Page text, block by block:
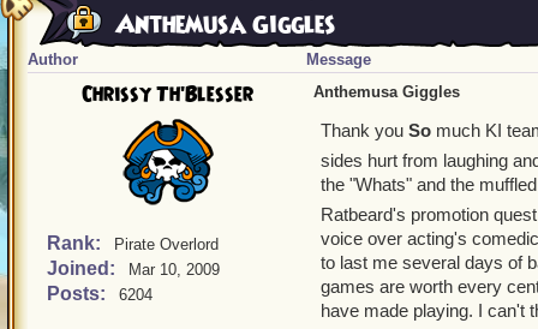
Anthemusa Giggles
Author Message
Chrissy Th'Blesser
Rank: Pirate Overlord
Joined: Mar 10, 2009
Posts: 6204
Anthemusa Giggles
Thank you So much KI
sides hurt from laughing
the "Whats" and the
Ratbeard's promotion
voice over acting's
to last me several days of
games are worth every
have made playing. I can't